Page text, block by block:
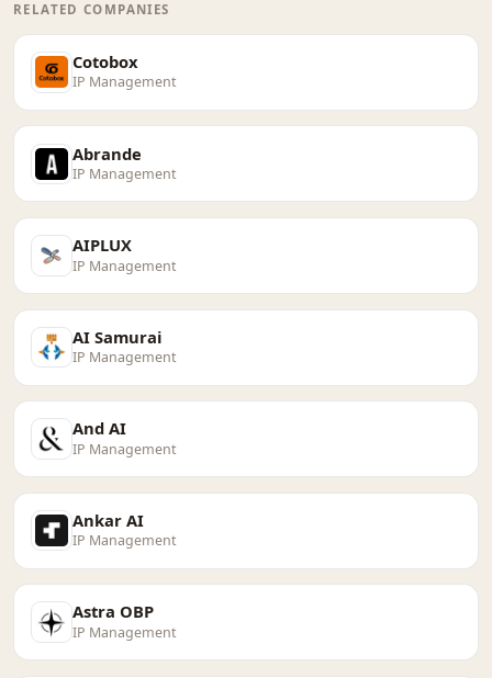
RELATED COMPANIES
Cotobox
IP Management
Abrande
IP Management
AIPLUX
IP Management
AI Samurai
IP Management
And AI
IP Management
Ankar AI
IP Management
Astra OBP
IP Management